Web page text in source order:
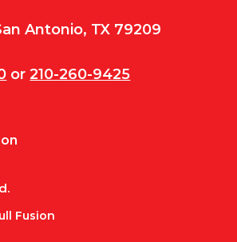
Antonio, TX 79209
or 210-260-9425
Fusion